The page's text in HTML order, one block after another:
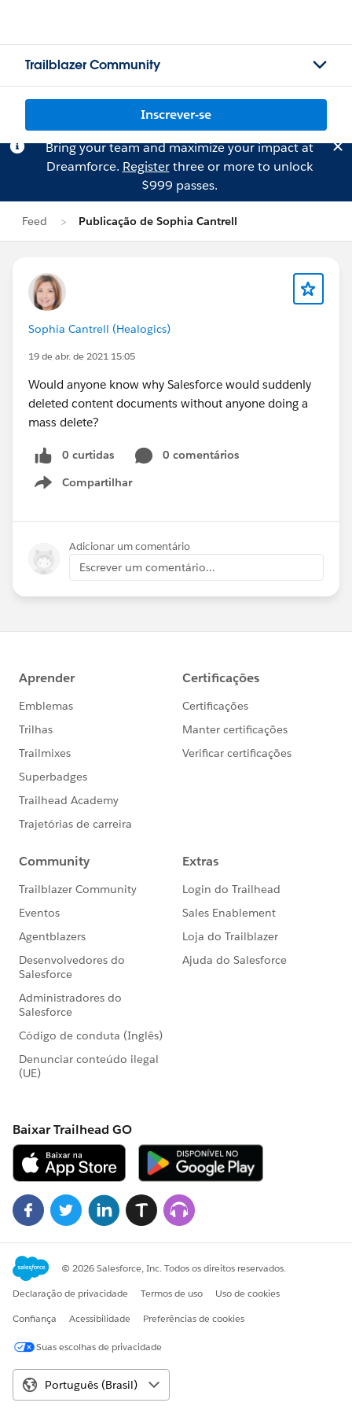
Trailblazer Community
Inscrever-se
Bring your team and maximize your impact at
Dreamforce. Registerthree or more to unlock
$999 passes.
Feed Publicação de Sophia Cantrell
Sophia Cantrell (Healogics)
19 de abr. de 2021 15:05
Would anyone know why Salesforce would suddenly
deleted content documents without anyone doing a
mass delete?
0 curtidas
0 comentários
Compartilhar
Show menu
Adicionar um comentário
Escrever um comentário...